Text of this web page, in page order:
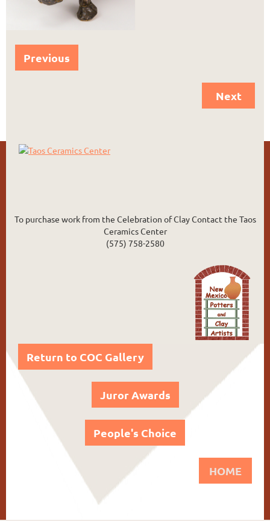
Previous
Next
To purchase work from the Celebration of Clay Contact the Taos
Ceramics Center
(575) 758-2580
Return to COC Gallery
Juror Awards
People's Choice
HOME